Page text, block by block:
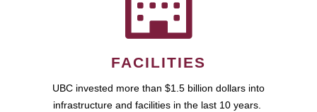
FACILITIES
UBC invested more than $1.5 billion dollars into
infrastructure and facilities in the last 10 years.